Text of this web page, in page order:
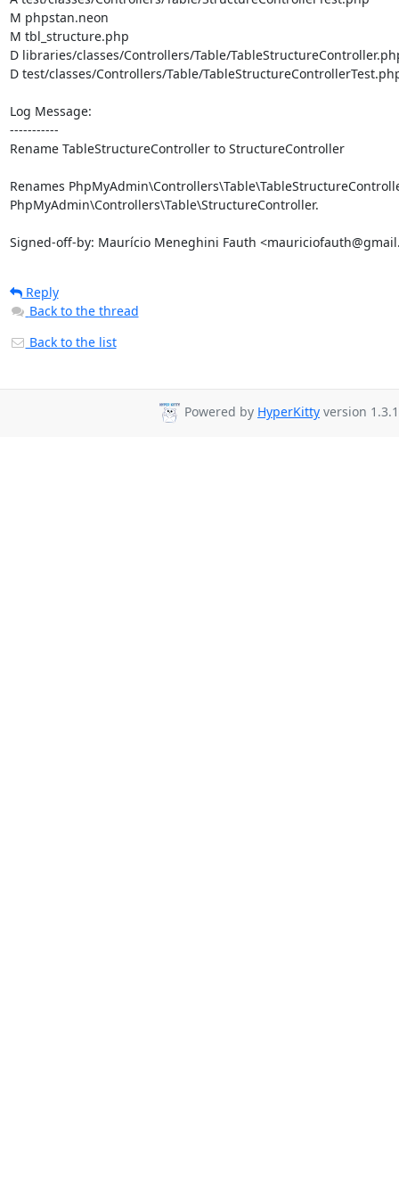
M phpstan.neon
M tbl_structure.php
D libraries/classes/Controllers/Table/
D test/classes/Controllers/Table/
Log Message:
-----------
Rename TableStructureController to StructureController
Renames
PhpMyAdmin\Controllers\Table\StructureController.
Signed-off-by: Maurício Meneghini Fauth
Reply
Back to the thread
Back to the list
Powered by HyperKitty version